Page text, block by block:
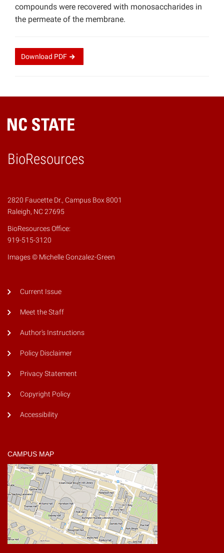
compounds were recovered with monosaccharides in
the permeate of the membrane.
Download PDF
BioResources
2820 Faucette Dr., Campus Box 8001
Raleigh, NC 27695
BioResources Office:
919-515-3120
Images © Michelle Gonzalez-Green
Current Issue
Meet the Staff
Author's Instructions
Policy Disclaimer
Privacy Statement
Copyright Policy
Accessibility
CAMPUS MAP